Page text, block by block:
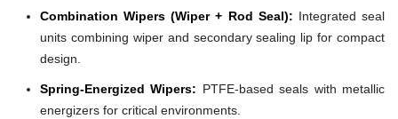
Combination Wipers (Wiper + Rod Seal): Integrated seal
units combining wiper and secondary sealing lip for compact
design.
Spring-Energized Wipers: PTFE-based seals with metallic
energizers for critical environments.